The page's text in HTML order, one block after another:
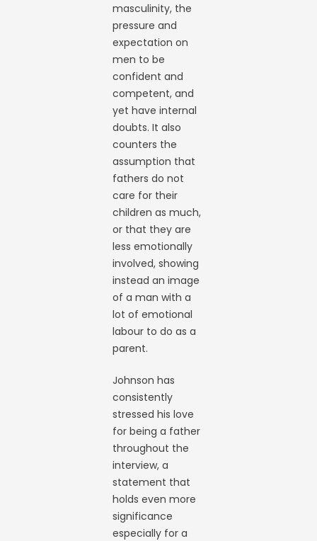
masculinity, the
pressure and
expectation on
men to be
confident and
competent, and
yet have internal
doubts. It also
counters the
assumption that
fathers do not
care for their
children as much,
or that they are
less emotionally
involved, showing
instead an image
of a man with a
lot of emotional
labour to do as a
parent.
Johnson has
consistently
stressed his love
for being a father
throughout the
interview, a
statement that
holds even more
significance
especially for a